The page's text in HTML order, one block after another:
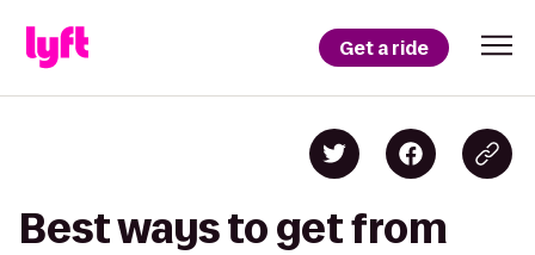
Get a ride
Best ways to get from